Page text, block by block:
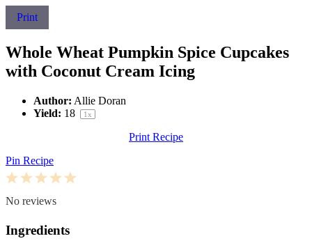
Print
Whole Wheat Pumpkin Spice Cupcakes
with Coconut Cream Icing
Author: Allie Doran
Yield: 18 1x
Print Recipe
Pin Recipe
5
4
3
Stars
2
Stars
1
Star
No reviews
Ingredients